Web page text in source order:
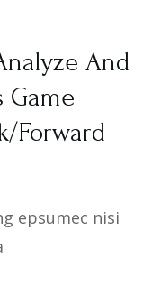
And
Game
Forward
epsumec nisi